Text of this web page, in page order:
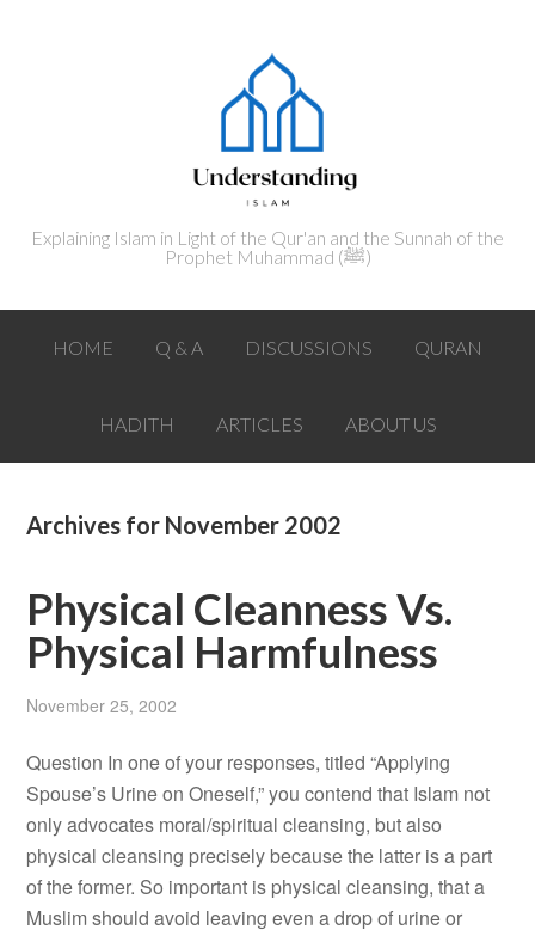
Explaining Islam in Light of the Qur'an and the Sunnah of the
Prophet Muhammad (ﷺ‎)
HOME Q & A DISCUSSIONS QURAN
HADITH ARTICLES ABOUT US
Archives for November 2002
Physical Cleanness Vs.
Physical Harmfulness
November 25, 2002
Question In one of your responses, titled “Applying
Spouse’s Urine on Oneself,” you contend that Islam not
only advocates moral/spiritual cleansing, but also
physical cleansing precisely because the latter is a part
of the former. So important is physical cleansing, that a
Muslim should avoid leaving even a drop of urine or